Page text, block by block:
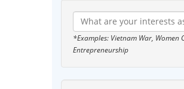
*Examples: Vietnam War, Women
Entrepreneurship